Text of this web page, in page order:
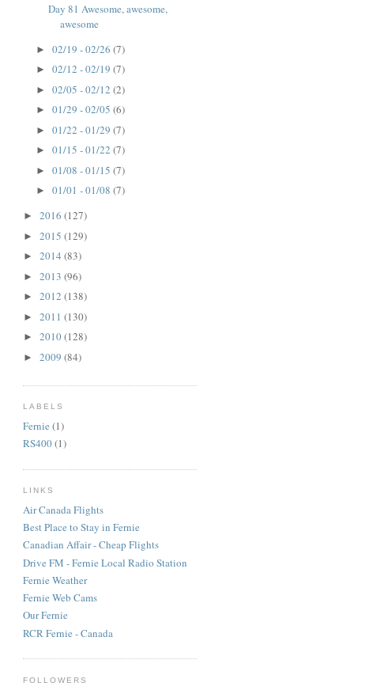
Day 81 Awesome, awesome,
awesome
► 02/19 - 02/26 (7)
► 02/12 - 02/19 (7)
► 02/05 - 02/12 (2)
► 01/29 - 02/05 (6)
► 01/22 - 01/29 (7)
► 01/15 - 01/22 (7)
► 01/08 - 01/15 (7)
► 01/01 - 01/08 (7)
► 2016 (127)
► 2015 (129)
► 2014 (83)
► 2013 (96)
► 2012 (138)
► 2011 (130)
► 2010(128)
► 2009 (84)
LABELS
Fernie (1)
RS400(1)
LINKS
Air Canada Flights
Best Place to Stay in Fernie
Canadian Affair - Cheap Flights
Drive FM - Fernie Local Radio Station
Fernie Weather
Fernie Web Cams
Our Fernie
RCR Fernie - Canada
FOLLOWERS